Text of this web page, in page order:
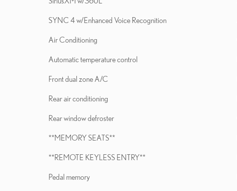
SYNC 4 w/Enhanced Voice Recognition
Air Conditioning
Automatic temperature control
Front dual zone A/C
Rear air conditioning
Rear window defroster
**MEMORY SEATS**
**REMOTE KEYLESS ENTRY**
Pedal memory